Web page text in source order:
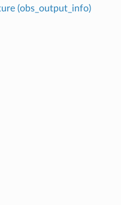
(obs_output_info)